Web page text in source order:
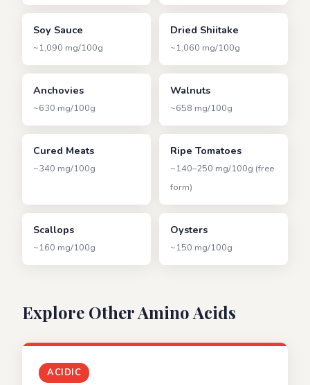
Soy Sauce
~1,090 mg/100g
Dried Shiitake
~1,060 mg/100g
Anchovies
~630 mg/100g
Walnuts
~658 mg/100g
Cured Meats
~340 mg/100g
Ripe Tomatoes
~140–250 mg/100g (free
form)
Scallops
~160 mg/100g
Oysters
~150 mg/100g
Explore Other Amino Acids
ACIDIC